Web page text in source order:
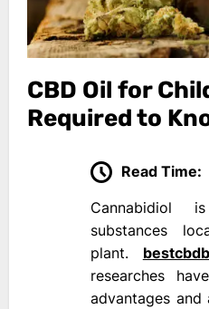
CBD Oil for
Required to
Read Time:
Cannabidiol
substances
plant.
researches
advantages